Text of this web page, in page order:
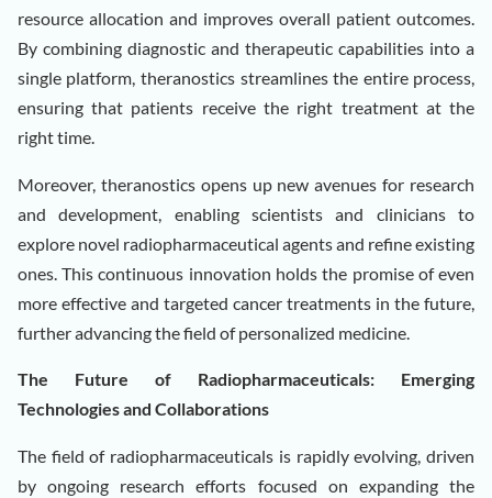
resource allocation and improves overall patient outcomes.
By combining diagnostic and therapeutic capabilities into a
single platform, theranostics streamlines the entire process,
ensuring that patients receive the right treatment at the
right time.
Moreover, theranostics opens up new avenues for research
and development, enabling scientists and clinicians to
explore novel radiopharmaceutical agents and refine existing
ones. This continuous innovation holds the promise of even
more effective and targeted cancer treatments in the future,
further advancing the field of personalized medicine.
The Future of Radiopharmaceuticals: Emerging
Technologies and Collaborations
The field of radiopharmaceuticals is rapidly evolving, driven
by ongoing research efforts focused on expanding the